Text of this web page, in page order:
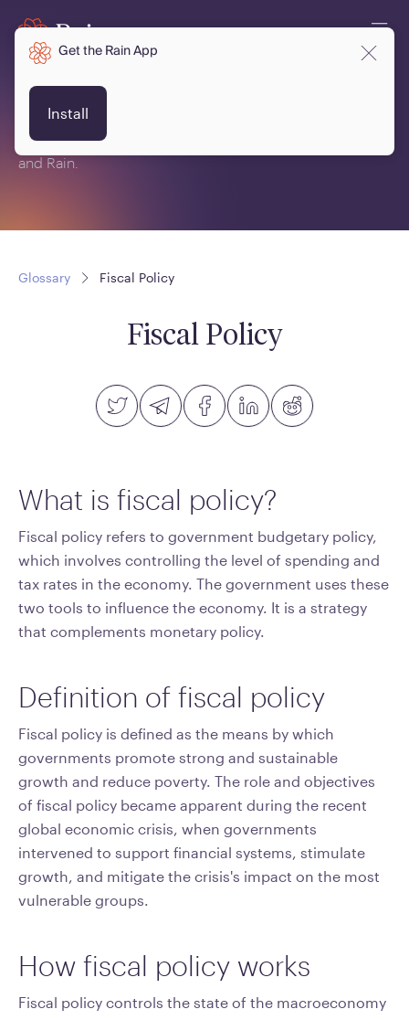
Glossary
This is a glossary of terms related to crypto, blockchain
and Rain.
Glossary Fiscal Policy
Fiscal Policy
What is fiscal policy?
Fiscal policy refers to government budgetary policy,
which involves controlling the level of spending and
tax rates in the economy. The government uses these
two tools to influence the economy. It is a strategy
that complements monetary policy.
Definition of fiscal policy
Fiscal policy is defined as the means by which
governments promote strong and sustainable
growth and reduce poverty. The role and objectives
of fiscal policy became apparent during the recent
global economic crisis, when governments
intervened to support financial systems, stimulate
growth, and mitigate the crisis's impact on the most
vulnerable groups.
How fiscal policy works
Fiscal policy controls the state of the macroeconomy
Get the Rain App
Install